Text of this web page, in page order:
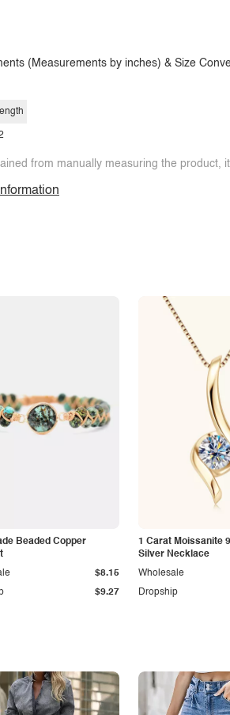
(Measurements by inches) & Size
from manually measuring the product,
Beaded Copper
$9.27
$8.15
1 Carat Moissanite
Silver Necklace
Dropship
Wholesale